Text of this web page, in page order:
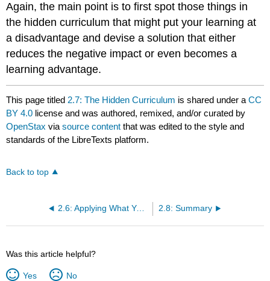
Again, the main point is to first spot those things in
the hidden curriculum that might put your learning at
a disadvantage and devise a solution that either
reduces the negative impact or even becomes a
learning advantage.
This page titled 2.7: The Hidden Curriculum is shared under aCC
BY 4.0 license and was authored, remixed, and/or curated by
OpenStax viasource content that was edited to the style and
standards of the LibreTexts platform.
Back to top
2.6: Applying What You Know about Learning 2.8: Summary
Was this article helpful?
Yes No